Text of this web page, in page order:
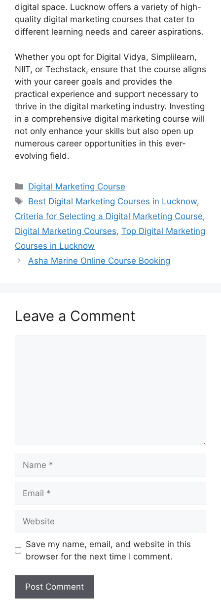
digital space. Lucknow offers a variety of high-
quality digital marketing courses that cater to
different learning needs and career aspirations.
Whether you opt for Digital Vidya, Simplilearn,
NIIT, or Techstack, ensure that the course aligns
with your career goals and provides the
practical experience and support necessary to
thrive in the digital marketing industry. Investing
in a comprehensive digital marketing course will
not only enhance your skills but also open up
numerous career opportunities in this ever-
evolving field.
Categories
Digital Marketing Course
Tags
Best Digital Marketing Courses in Lucknow,
Criteria for Selecting a Digital Marketing Course,
Digital Marketing Courses, Top Digital Marketing
Courses in Lucknow
Asha Marine Online Course Booking
Leave a Comment
Save my name, email, and website in this
browser for the next time I comment.